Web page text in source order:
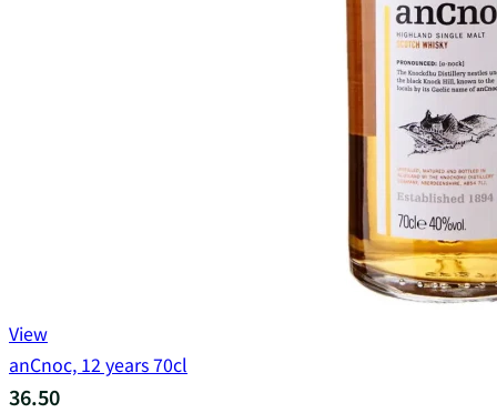
View
anCnoc, 12 years 70cl
36.50